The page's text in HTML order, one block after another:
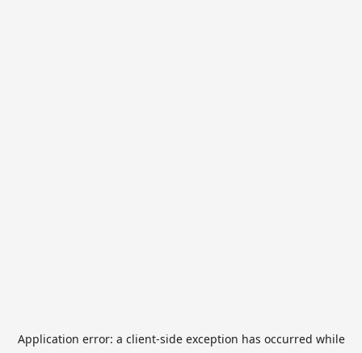
Application error: a client-side exception has occurred while